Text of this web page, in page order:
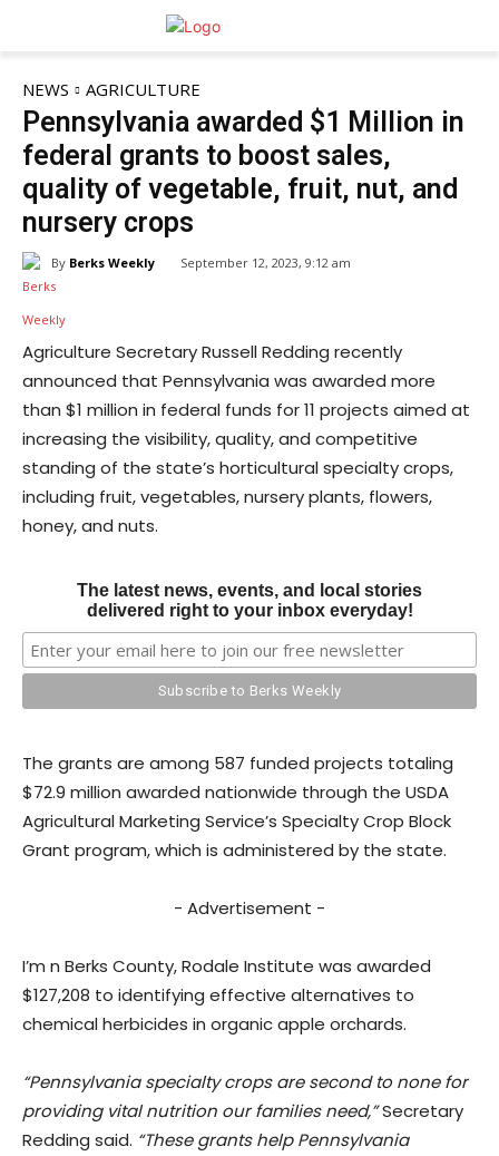
NEWS AGRICULTURE
Pennsylvania awarded $1 Million in
federal grants to boost sales,
quality of vegetable, fruit, nut, and
nursery crops
By Berks Weekly September 12, 2023, 9:12 am
Agriculture Secretary Russell Redding recently
announced that Pennsylvania was awarded more
than $1 million in federal funds for 11 projects aimed at
increasing the visibility, quality, and competitive
standing of the state’s horticultural specialty crops,
including fruit, vegetables, nursery plants, flowers,
honey, and nuts.
The latest news, events, and local stories
delivered right to your inbox everyday!
The grants are among 587 funded projects totaling
$72.9 million awarded nationwide through the USDA
Agricultural Marketing Service’s Specialty Crop Block
Grant program, which is administered by the state.
- Advertisement -
I’m n Berks County, Rodale Institute was awarded
$127,208 to identifying effective alternatives to
chemical herbicides in organic apple orchards.
“Pennsylvania specialty crops are second to none for
providing vital nutrition our families need,”Secretary
Redding said. “These grants help Pennsylvania